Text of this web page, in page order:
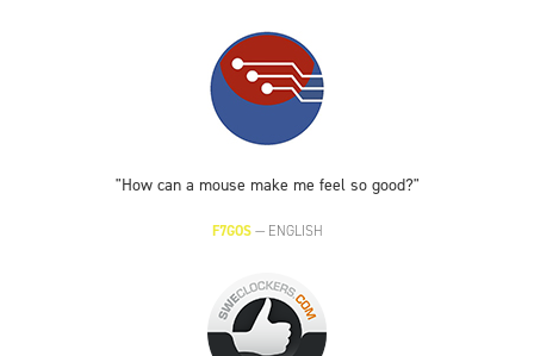
"How can a mouse make me feel so good?"
F7GOS— ENGLISH